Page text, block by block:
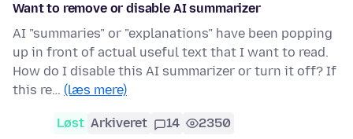
Want to remove or disable AI summarizer
AI "summaries" or "explanations" have been popping
up in front of actual useful text that I want to read.
How do I disable this AI summarizer or turn it off? If
this re… (læs mere)
Løst Arkiveret 14 2350